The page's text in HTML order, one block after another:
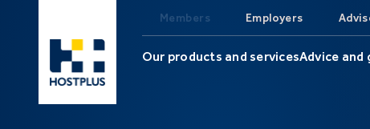
Members Employers
Our products and servicesAdvice and